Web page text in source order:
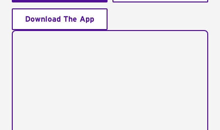
Download The App